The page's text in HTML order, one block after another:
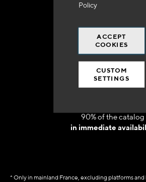
Policy
ACCEPT
COOKIES
CUSTOM
SETTINGS
Free shipping
at 250 euros*
90% of the catalog
in immediate
* Only in mainland France, excluding platforms and